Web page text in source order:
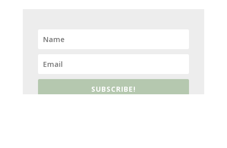
SUBSCRIBE!